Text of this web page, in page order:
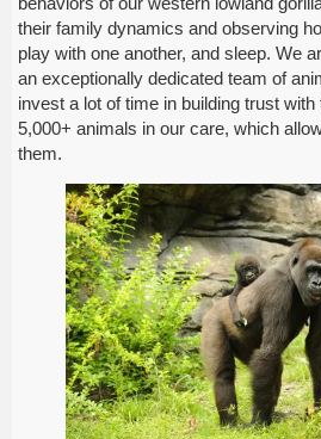
their family dynamics and observing
play with one another, and sleep. We
an exceptionally dedicated team of
invest a lot of time in building trust
5,000+ animals in our care, which
them.